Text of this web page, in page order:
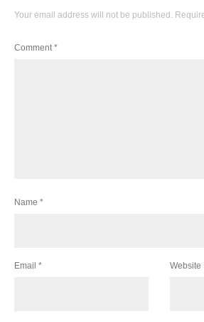
Your email address will not be published.
Comment *
Name *
Email * Website